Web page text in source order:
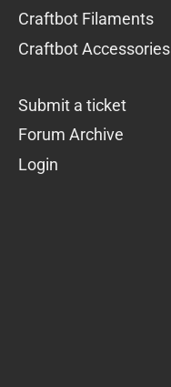
Craftbot Filaments
Craftbot Accessories
Submit a ticket
Forum Archive
Login